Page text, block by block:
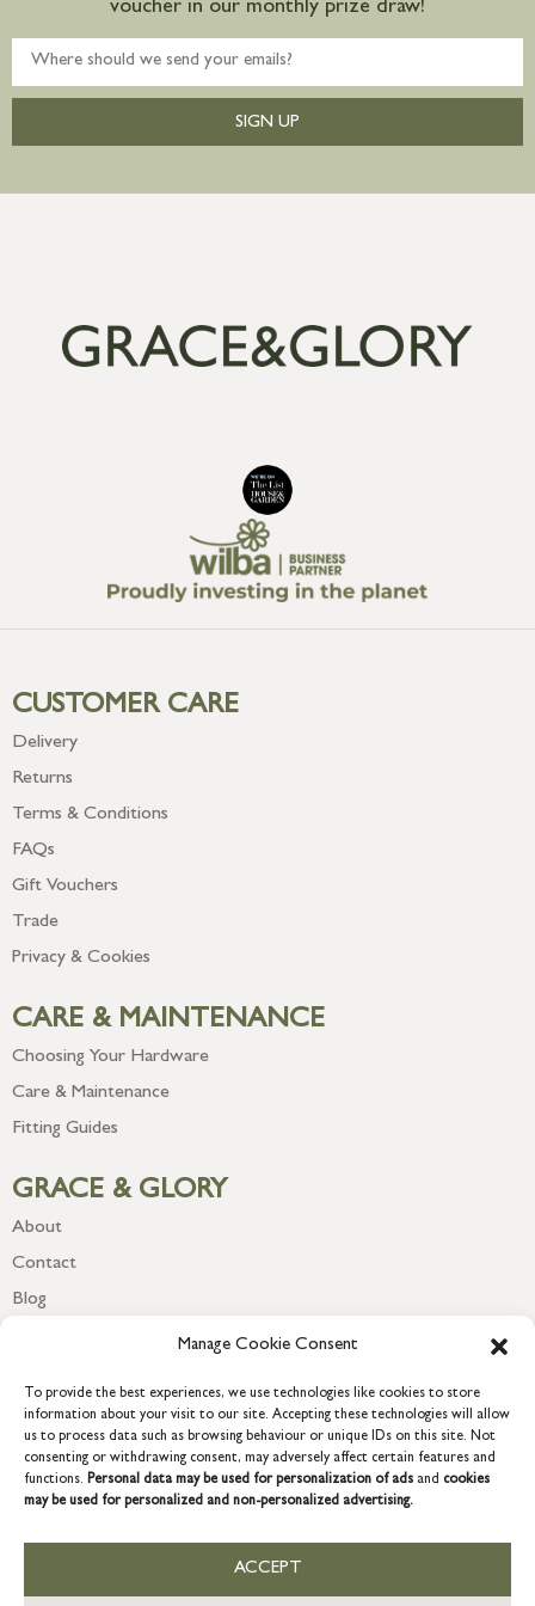
Manage Cookie Consent
To provide the best experiences, we use technologies like cookies to store
information about your visit to our site. Accepting these technologies will allow
us to process data such as browsing behaviour or unique IDs on this site. Not
consenting or withdrawing consent, may adversely affect certain features and
functions. Personal data may be used for personalization of ads and cookies
may be used for personalized and non-personalized advertising.
ACCEPT
voucher in our monthly prize draw!
SIGN UP
CUSTOMER CARE
Delivery
Returns
Terms & Conditions
FAQs
Gift Vouchers
Trade
Privacy & Cookies
CARE & MAINTENANCE
Choosing Your Hardware
Care & Maintenance
Fitting Guides
GRACE & GLORY
About
Contact
Blog
COPYRIGHT © 2026 GRACE & GLORY. Grace & Glory Home Ltd, 18 &